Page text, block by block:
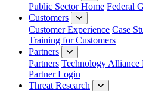
Public Sector Home Federal
Customers
Customer Experience Case
Training for Customers
Partners
Partners Technology Alliance
Partner Login
Threat Research